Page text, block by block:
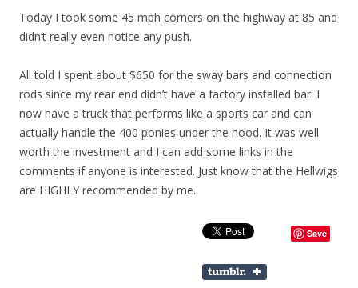
Today I took some 45 mph corners on the highway at 85 and
didn’t really even notice any push.
All told I spent about $650 for the sway bars and connection
rods since my rear end didn’t have a factory installed bar. I
now have a truck that performs like a sports car and can
actually handle the 400 ponies under the hood. It was well
worth the investment and I can add some links in the
comments if anyone is interested. Just know that the Hellwigs
are HIGHLY recommended by me.
Save